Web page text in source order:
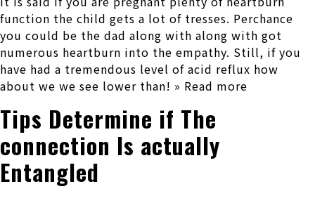
function the child gets a lot of tresses. Perchance
you could be the dad along with along with got
numerous heartburn into the empathy. Still, if you
have had a tremendous level of acid reflux how
about we we see lower than! » Read more
Tips Determine if The
connection Is actually
Entangled